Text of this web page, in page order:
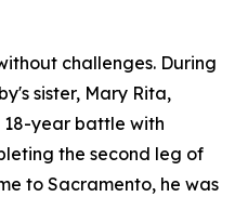
challenges. During
sister, Mary Rita,
year battle with
the second leg of
to Sacramento, he was